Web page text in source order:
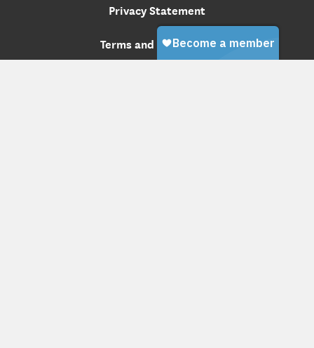
Privacy Statement
Terms and Conditions